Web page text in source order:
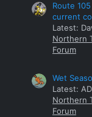
Route
current
Latest:
Northern
Forum
Wet
Latest:
Northern
Forum